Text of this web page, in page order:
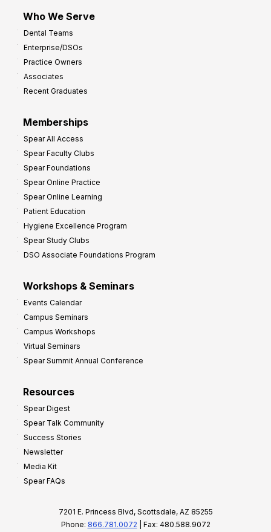
Who We Serve
Dental Teams
Enterprise/DSOs
Practice Owners
Associates
Recent Graduates
Memberships
Spear All Access
Spear Faculty Clubs
Spear Foundations
Spear Online Practice
Spear Online Learning
Patient Education
Hygiene Excellence Program
Spear Study Clubs
DSO Associate Foundations Program
Workshops & Seminars
Events Calendar
Campus Seminars
Campus Workshops
Virtual Seminars
Spear Summit Annual Conference
Resources
Spear Digest
Spear Talk Community
Success Stories
Newsletter
Media Kit
Spear FAQs
7201 E. Princess Blvd, Scottsdale, AZ 85255
Phone: 866.781.0072 | Fax: 480.588.9072